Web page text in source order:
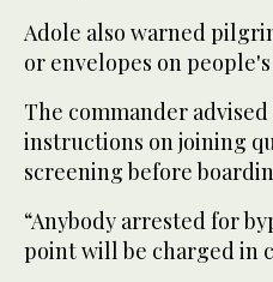
Adole also warned
or envelopes on
The commander
instructions on joining
screening before
“Anybody arrested for
point will be charged in